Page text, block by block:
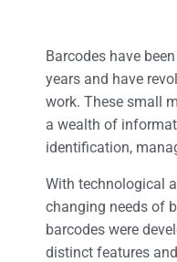
Barcodes have
years and have
work. These small
a wealth of
identification,
With technological
changing needs of
barcodes were
distinct features